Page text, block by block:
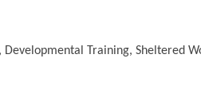
Training, Sheltered